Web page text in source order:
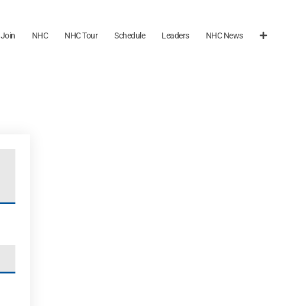
Join NHC NHC Tour Schedule Leaders NHC News